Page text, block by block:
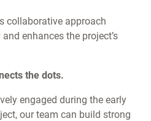
collaborative approach
enhances the project’s
the dots.
engaged during the early
our team can build strong